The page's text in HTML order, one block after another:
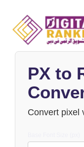
PX to
Convert pixel